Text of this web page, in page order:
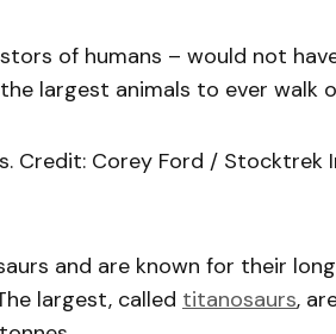
of humans – would not
largest animals to ever walk
Credit: Corey Ford / Stocktrek
and are known for their
largest, called titanosaurs,